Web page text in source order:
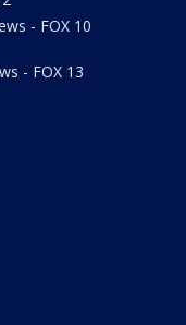
- FOX 10
- FOX 13